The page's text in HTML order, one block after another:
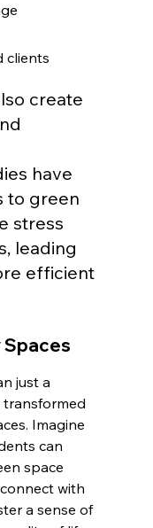
clients
create
have
to green
stress
leading
efficient
just a
Imagine
can
space
with
a sense of